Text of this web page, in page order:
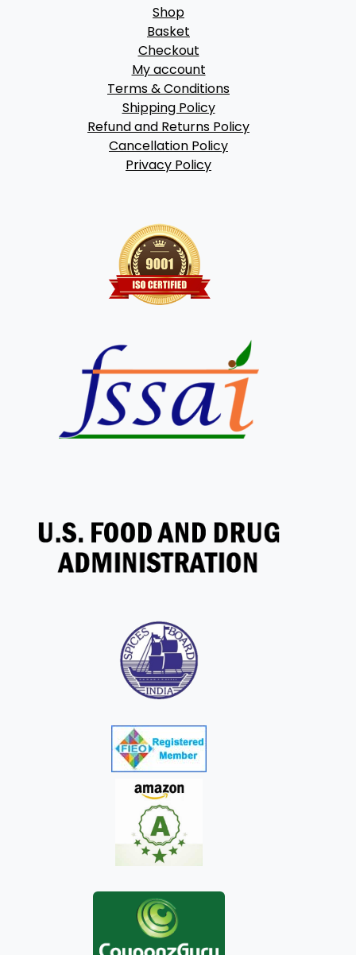
Shop
Basket
Checkout
My account
Terms & Conditions
Shipping Policy
Refund and Returns Policy
Cancellation Policy
Privacy Policy